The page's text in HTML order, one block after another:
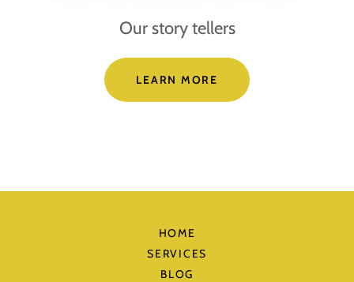
Our story tellers
LEARN MORE
HOME
SERVICES
BLOG